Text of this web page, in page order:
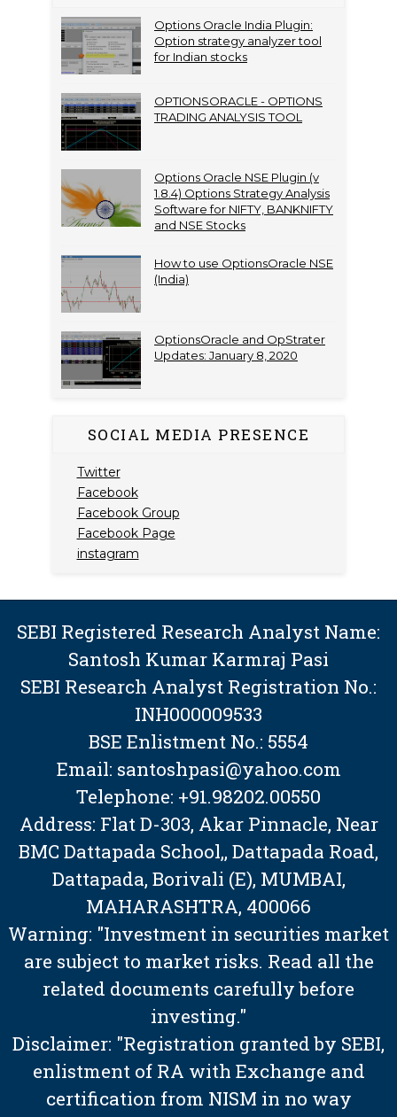
Options Oracle India Plugin:
Option strategy analyzer tool
for Indian stocks
OPTIONSORACLE - OPTIONS
TRADING ANALYSIS TOOL
Options Oracle NSE Plugin (v
1.8.4) Options Strategy Analysis
Software for NIFTY, BANKNIFTY
and NSE Stocks
How to use OptionsOracle NSE
(India)
OptionsOracle and OpStrater
Updates: January 8, 2020
SOCIAL MEDIA PRESENCE
Twitter
Facebook
Facebook Group
Facebook Page
instagram
SEBI Registered Research Analyst Name:
Santosh Kumar Karmraj Pasi
SEBI Research Analyst Registration No.:
INH000009533
BSE Enlistment No.: 5554
Email: santoshpasi@yahoo.com
Telephone: +91.98202.00550
Address: Flat D-303, Akar Pinnacle, Near
BMC Dattapada School,, Dattapada Road,
Dattapada, Borivali (E), MUMBAI,
MAHARASHTRA, 400066
Warning: "Investment in securities market
are subject to market risks. Read all the
related documents carefully before
investing."
Disclaimer: "Registration granted by SEBI,
enlistment of RA with Exchange and
certification from NISM in no way